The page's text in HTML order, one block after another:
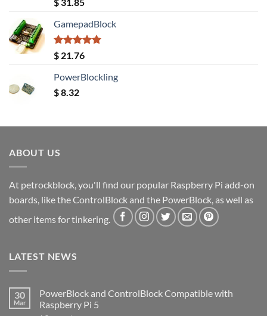
out of 5
GamepadBlock
Rated5.00
out of 5
$ 21.76
PowerBlockling
$8.32
ABOUT US
At petrockblock, you'll find our popular Raspberry Pi add-on
boards, like the ControlBlock and the PowerBlock, as well as
other items for tinkering.
LATEST NEWS
30
Mar
PowerBlock and ControlBlock Compatible with
Raspberry Pi 5